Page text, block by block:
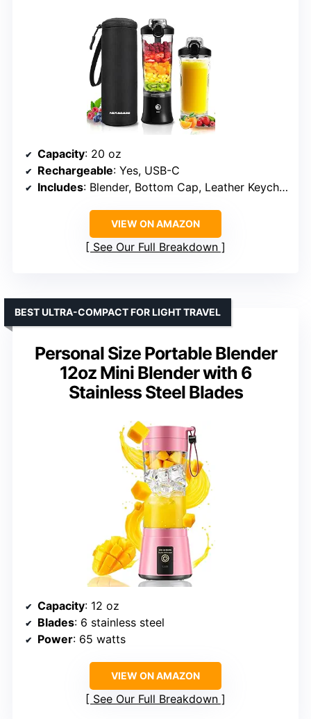
Capacity: 20 oz
Rechargeable: Yes, USB-C
Includes: Blender, Bottom Cap, Leather Keychain Handle, USB-C Cable, Insulated Sleeve, User Manual
VIEW ON AMAZON
See Our Full Breakdown
Personal Size Portable Blender
12oz Mini Blender with 6
Stainless Steel Blades
BEST ULTRA-COMPACT FOR LIGHT TRAVEL
Capacity: 12 oz
Blades: 6 stainless steel
Power: 65 watts
VIEW ON AMAZON
See Our Full Breakdown